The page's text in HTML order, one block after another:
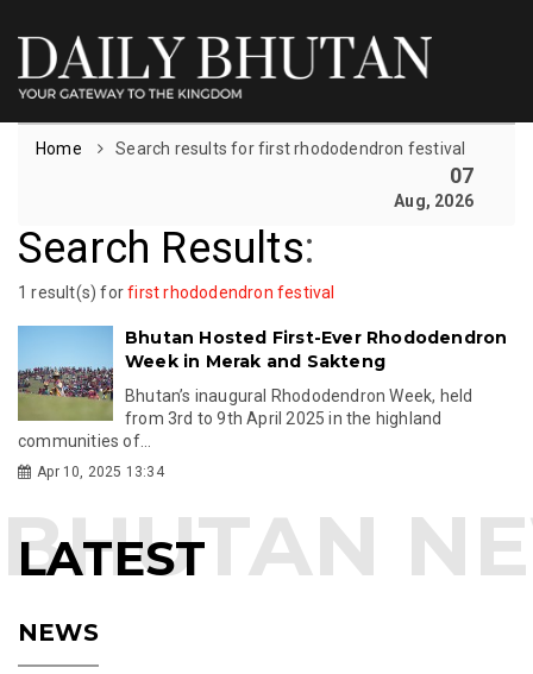
Home Search results for first rhododendron festival
07
Aug, 2026
Search Results:
1 result(s) forfirst rhododendron festival
Bhutan Hosted First-Ever Rhododendron
Week in Merak and Sakteng
Bhutan’s inaugural Rhododendron Week, held
from 3rd to 9th April 2025 in the highland
communities of...
Apr 10, 2025 13:34
LATEST
NEWS